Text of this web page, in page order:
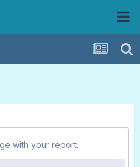
with your report.